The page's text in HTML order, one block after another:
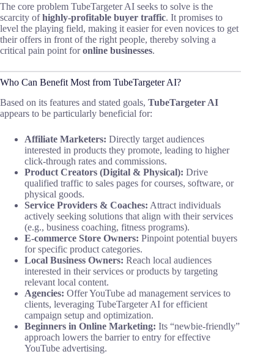
The core problem TubeTargeter AI seeks to solve is the
scarcity ofhighly-profitable buyer traffic. It promises to
level the playing field, making it easier for even novices to get
their offers in front of the right people, thereby solving a
critical pain point foronline businesses.
Who Can Benefit Most from TubeTargeter AI?
Based on its features and stated goals, TubeTargeter AI
appears to be particularly beneficial for:
Affiliate Marketers: Directly target audiences
interested in products they promote, leading to higher
click-through rates and commissions.
Product Creators (Digital & Physical): Drive
qualified traffic to sales pages for courses, software, or
physical goods.
Service Providers & Coaches: Attract individuals
actively seeking solutions that align with their services
(e.g., business coaching, fitness programs).
E-commerce Store Owners: Pinpoint potential buyers
for specific product categories.
Local Business Owners: Reach local audiences
interested in their services or products by targeting
relevant local content.
Agencies: Offer YouTube ad management services to
clients, leveraging TubeTargeter AI for efficient
campaign setup and optimization.
Beginners in Online Marketing: Its “newbie-friendly”
approach lowers the barrier to entry for effective
YouTube advertising.